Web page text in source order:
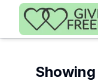
Skip to main content